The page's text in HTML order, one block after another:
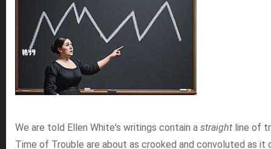
We are told Ellen White's writings contain a straight line of
Time of Trouble are about as crooked and convoluted as it